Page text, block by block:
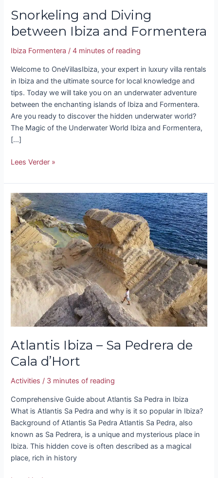
Snorkeling and Diving
between Ibiza and Formentera
Ibiza Formentera /4 minutes of reading
Welcome to OneVillasIbiza, your expert in luxury villa rentals
in Ibiza and the ultimate source for local knowledge and
tips. Today we will take you on an underwater adventure
between the enchanting islands of Ibiza and Formentera.
Are you ready to discover the hidden underwater world?
The Magic of the Underwater World Ibiza and Formentera,
[…]
Lees Verder »
Atlantis Ibiza – Sa Pedrera de
Cala d’Hort
Activities / 3 minutes of reading
Comprehensive Guide about Atlantis Sa Pedra in Ibiza
What is Atlantis Sa Pedra and why is it so popular in Ibiza?
Background of Atlantis Sa Pedra Atlantis Sa Pedra, also
known as Sa Pedrera, is a unique and mysterious place in
Ibiza. This hidden cove is often described as a magical
place, rich in history
Atlantis
Ibiza
–
Sa
Pedrera
de
Cala
d’Hort